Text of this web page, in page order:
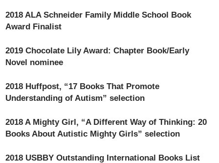
2018 ALA Schneider Family Middle School Book
Award Finalist
2019 Chocolate Lily Award: Chapter Book/Early
Novel nominee
2018 Huffpost, “17 Books That Promote
Understanding of Autism” selection
2018 A Mighty Girl, “A Different Way of Thinking: 20
Books About Autistic Mighty Girls” selection
2018 USBBY Outstanding International Books List